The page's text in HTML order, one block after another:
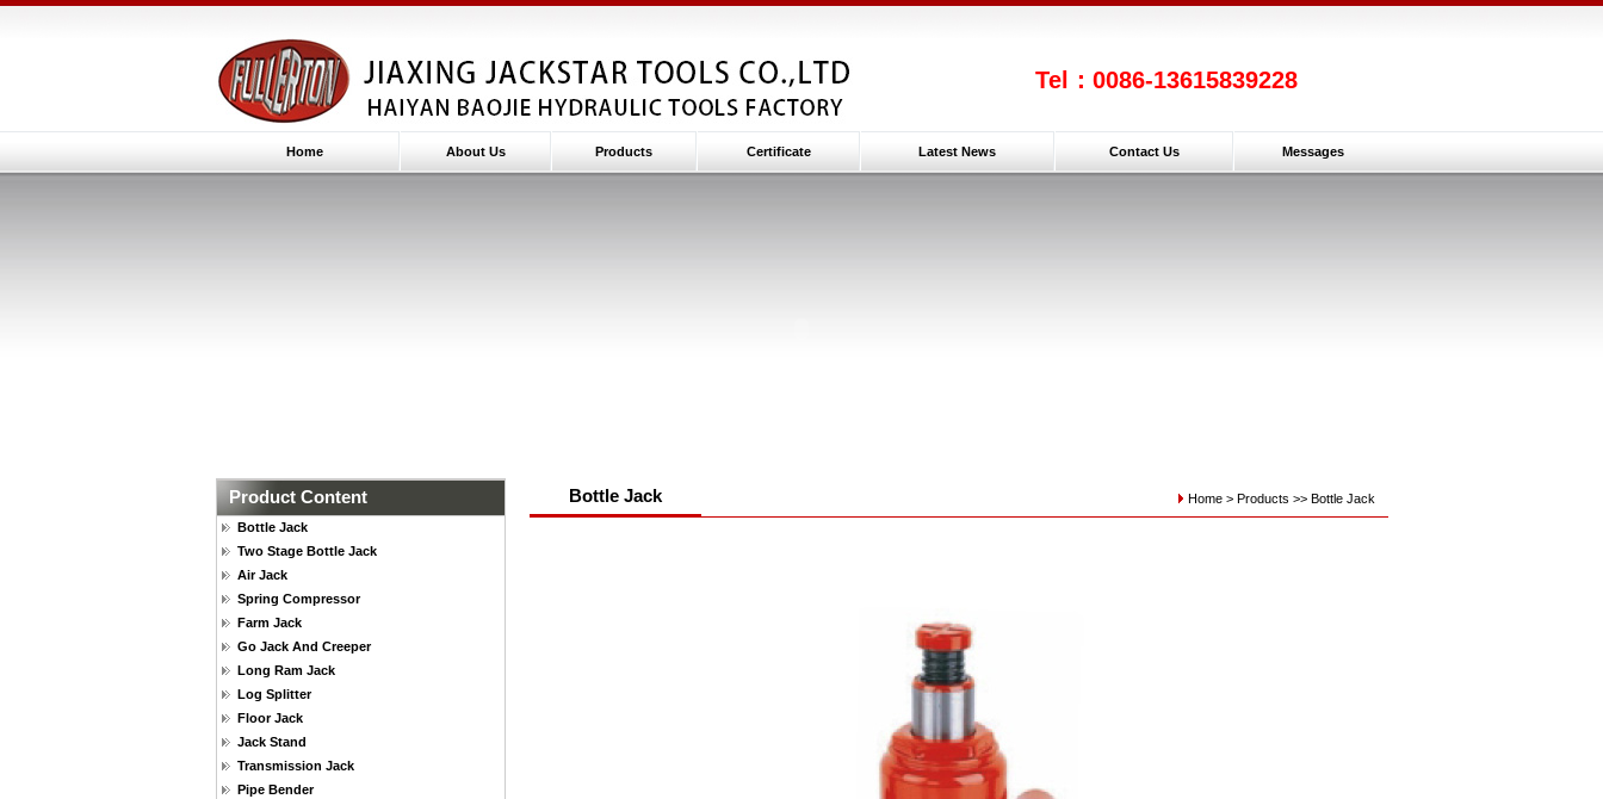
Tel：0086-13615839228
Home About Us Products Certificate Latest News Contact Us Messages
Product Content
Bottle Jack
Two Stage Bottle Jack
Air Jack
Spring Compressor
Farm Jack
Go Jack And Creeper
Long Ram Jack
Log Splitter
Floor Jack
Jack Stand
Transmission Jack
Pipe Bender
Bottle Jack Home > Products >> Bottle Jack